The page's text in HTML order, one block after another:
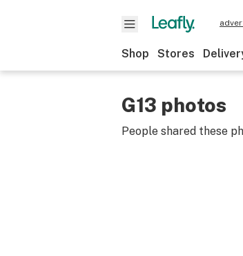
Shop Stores
G13 photos
People shared these